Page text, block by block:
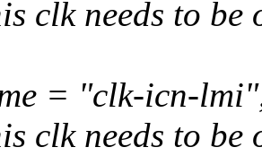
clk needs to be
= "clk-icn-
clk needs to be